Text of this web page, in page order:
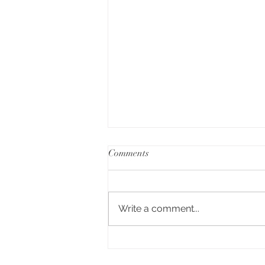
Comments
Write a comment...